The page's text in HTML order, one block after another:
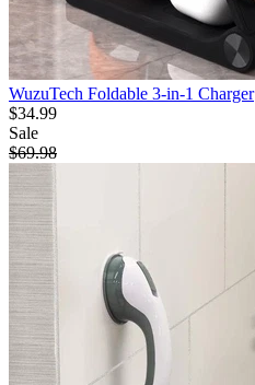
WuzuTech Foldable 3-in-1 Charger
$34.99
Sale
$69.98